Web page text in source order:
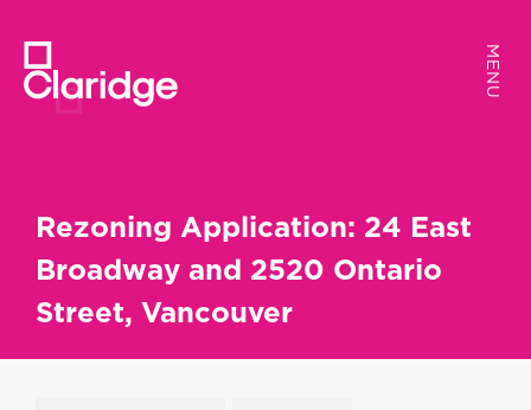
MENU
MENU
Rezoning Application: 24 East
Broadway and 2520 Ontario
Street, Vancouver